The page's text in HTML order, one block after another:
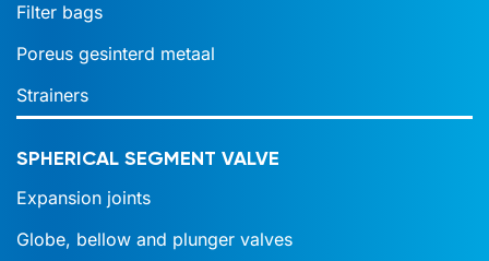
Filter bags
Poreus gesinterd metaal
Strainers
SPHERICAL SEGMENT VALVE
Expansion joints
Globe, bellow and plunger valves